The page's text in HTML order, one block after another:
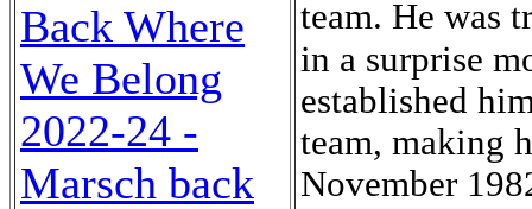
Back Where
We Belong
2022-24 -
Marsch back